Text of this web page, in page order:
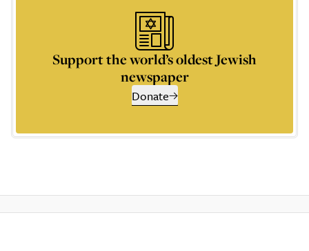
Support the world’s oldest Jewish
newspaper
Donate